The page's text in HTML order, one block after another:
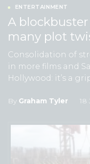
ENTERTAINMENT
A
many plot
Consolidation of
in more films and
Hollywood: it’s a
By Graham Tyler 18